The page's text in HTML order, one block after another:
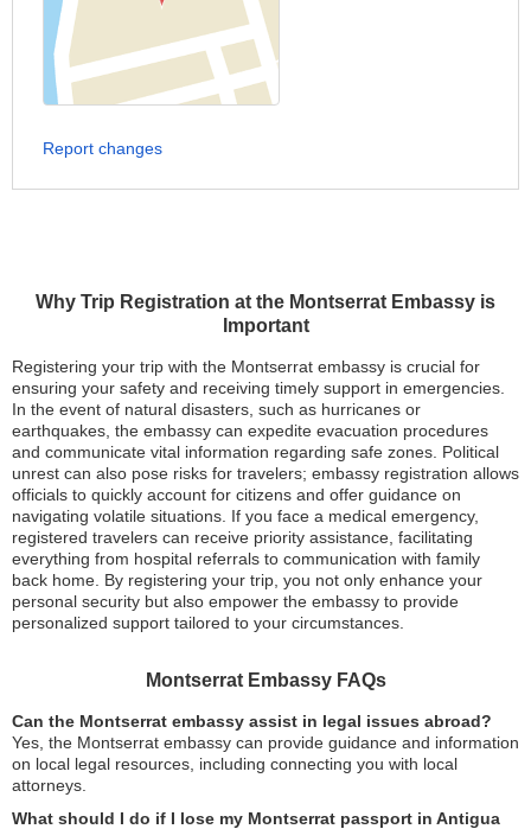
Why Trip Registration at the Montserrat Embassy is
Important
Registering your trip with the Montserrat embassy is crucial for
ensuring your safety and receiving timely support in emergencies.
In the event of natural disasters, such as hurricanes or
earthquakes, the embassy can expedite evacuation procedures
and communicate vital information regarding safe zones. Political
unrest can also pose risks for travelers; embassy registration allows
officials to quickly account for citizens and offer guidance on
navigating volatile situations. If you face a medical emergency,
registered travelers can receive priority assistance, facilitating
everything from hospital referrals to communication with family
back home. By registering your trip, you not only enhance your
personal security but also empower the embassy to provide
personalized support tailored to your circumstances.
Montserrat Embassy FAQs
Can the Montserrat embassy assist in legal issues abroad?
Yes, the Montserrat embassy can provide guidance and information
on local legal resources, including connecting you with local
attorneys.
What should I do if I lose my Montserrat passport in Antigua
Report changes